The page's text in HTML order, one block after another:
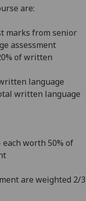
happy to
do not
are:
marks from senior
assessment
0% of written
language
written language
each worth 50% of
are weighted 2/3